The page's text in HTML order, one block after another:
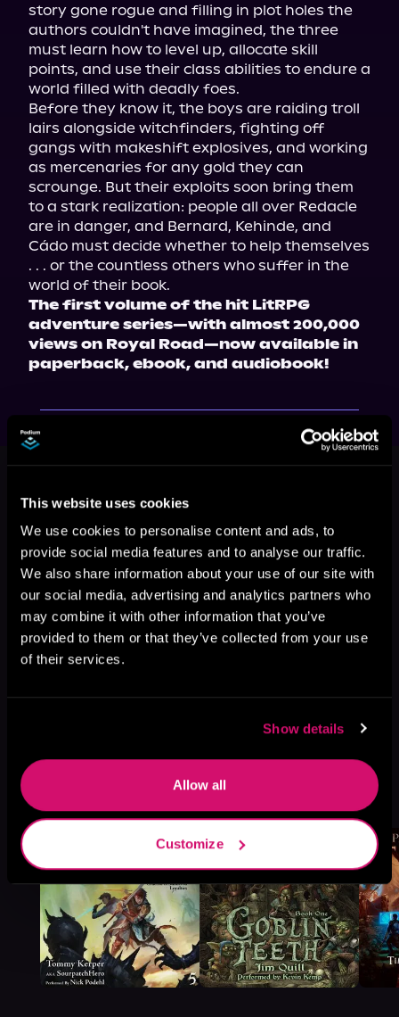
This website uses cookies
We use cookies to personalise content and ads, to
provide social media features and to analyse our traffic.
We also share information about your use of our site with
our social media, advertising and analytics partners who
may combine it with other information that you’ve
provided to them or that they’ve collected from your use
of their services.
Show details
Allow all
Customize
story gone rogue and filling in plot holes the
authors couldn't have imagined, the three
must learn how to level up, allocate skill
points, and use their class abilities to endure a
world filled with deadly foes.
Before they know it, the boys are raiding troll
lairs alongside witchfinders, fighting off
gangs with makeshift explosives, and working
as mercenaries for any gold they can
scrounge. But their exploits soon bring them
to a stark realization: people all over Redacle
are in danger, and Bernard, Kehinde, and
Cádo must decide whether to help themselves
. . . or the countless others who suffer in the
The first volume of the hit LitRPG
adventure series—with almost 200,000
views on Royal Road—now available in
paperback, ebook, and audiobook!
More Titles You Might
Like